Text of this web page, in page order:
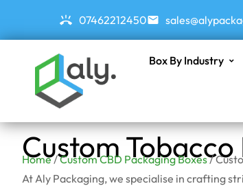
07462212450
Box By Industry
Custom Tobacco
Home/Custom CBD Packaging Boxes/
At Aly Packaging, we specialise in crafting